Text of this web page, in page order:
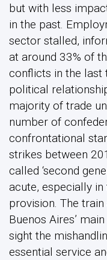
but with less
in the past.
sector stalled,
at around 33% of
conflicts in the last
political
majority of trade
number of
confrontational
strikes between
called ‘second
acute, especially
provision. The
Buenos Aires’
sight the
essential service